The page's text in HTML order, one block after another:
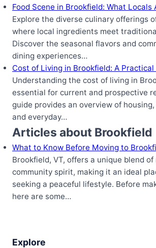
Food Scene in Brookfield: What Locals
Explore the diverse culinary offerings
where local ingredients meet
Discover the seasonal flavors and
dining experiences…
Cost of Living in Brookfield: A Practical
Understanding the cost of living in
essential for current and prospective
guide provides an overview of
and everyday…
Articles about Brookfield
What to Know Before Moving to
Brookfield, VT, offers a unique blend
community spirit, making it an ideal
seeking a peaceful lifestyle. Before
here are some…
Explore